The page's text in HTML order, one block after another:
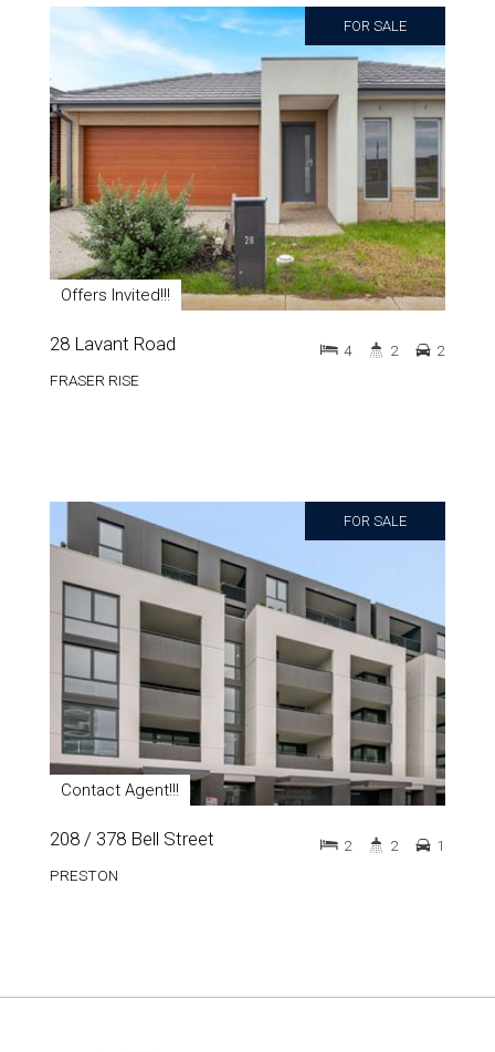
FOR SALE
Offers Invited!!!
28 Lavant Road
FRASER RISE
4 2 2
FOR SALE
Contact Agent!!!
208 / 378 Bell Street
PRESTON
2 2 1